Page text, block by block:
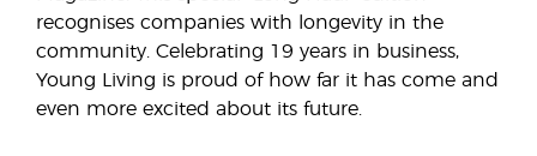
recognises companies with longevity in the
community. Celebrating 19 years in business,
Young Living is proud of how far it has come and
even more excited about its future.